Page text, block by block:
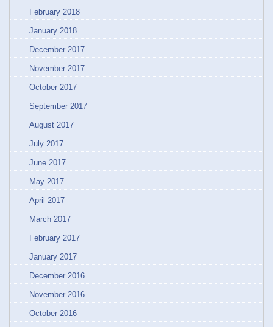
February 2018
January 2018
December 2017
November 2017
October 2017
September 2017
August 2017
July 2017
June 2017
May 2017
April 2017
March 2017
February 2017
January 2017
December 2016
November 2016
October 2016